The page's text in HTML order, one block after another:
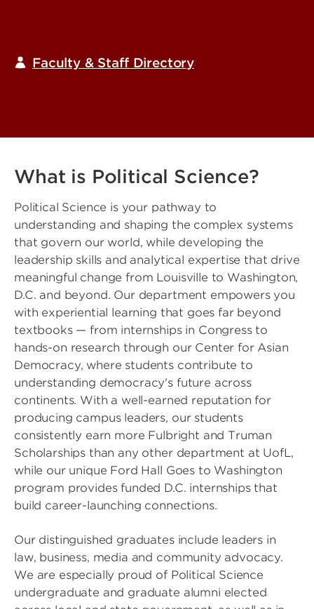
Faculty & Staff Directory
What is Political Science?
Political Science is your pathway to
understanding and shaping the complex systems
that govern our world, while developing the
leadership skills and analytical expertise that drive
meaningful change from Louisville to Washington,
D.C. and beyond. Our department empowers you
with experiential learning that goes far beyond
textbooks — from internships in Congress to
hands-on research through our Center for Asian
Democracy, where students contribute to
understanding democracy's future across
continents. With a well-earned reputation for
producing campus leaders, our students
consistently earn more Fulbright and Truman
Scholarships than any other department at UofL,
while our unique Ford Hall Goes to Washington
program provides funded D.C. internships that
build career-launching connections.
Our distinguished graduates include leaders in
law, business, media and community advocacy.
We are especially proud of Political Science
undergraduate and graduate alumni elected